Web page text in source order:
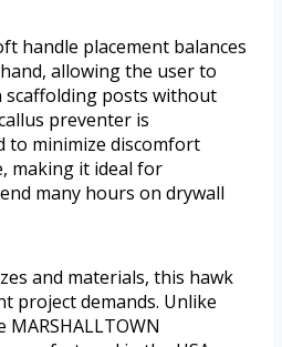
handle placement balances
allowing the user to
posts without
preventer is
to minimize discomfort
making it ideal for
many hours on drywall
and materials, this hawk
project demands. Unlike